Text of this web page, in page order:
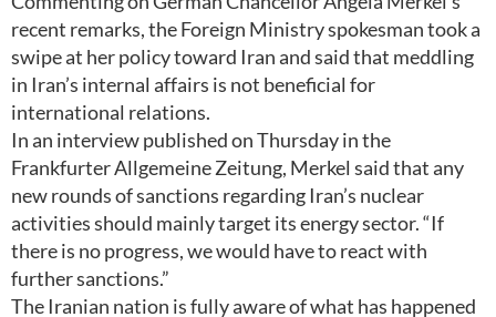
recent remarks, the Foreign Ministry spokesman took a
swipe at her policy toward Iran and said that meddling
in Iran’s internal affairs is not beneficial for
international relations.
In an interview published on Thursday in the
Frankfurter Allgemeine Zeitung, Merkel said that any
new rounds of sanctions regarding Iran’s nuclear
activities should mainly target its energy sector. “If
there is no progress, we would have to react with
further sanctions.”
The Iranian nation is fully aware of what has happened